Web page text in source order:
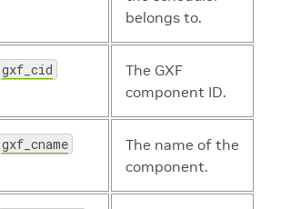
belongs to.
gxf_cid
The GXF
component ID.
gxf_cname
The name of the
component.